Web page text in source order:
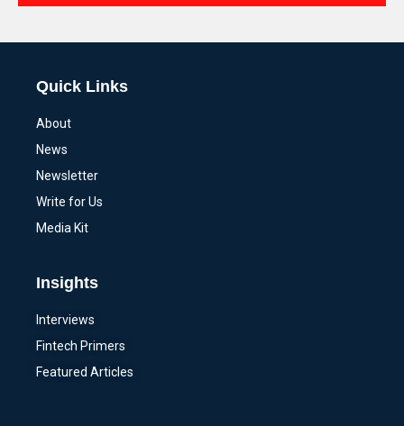
Quick Links
About
News
Newsletter
Write for Us
Media Kit
Insights
Interviews
Fintech Primers
Featured Articles